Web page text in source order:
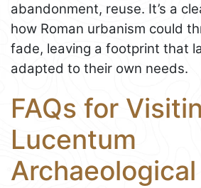
abandonment, reuse. It’s a
how Roman urbanism could
fade, leaving a footprint that
adapted to their own needs.
FAQs for
Lucentum